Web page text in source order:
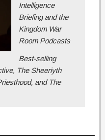
Intelligence
Briefing and the
Kingdom War
Room Podcasts
Best-selling
The Sheeriyth
and The